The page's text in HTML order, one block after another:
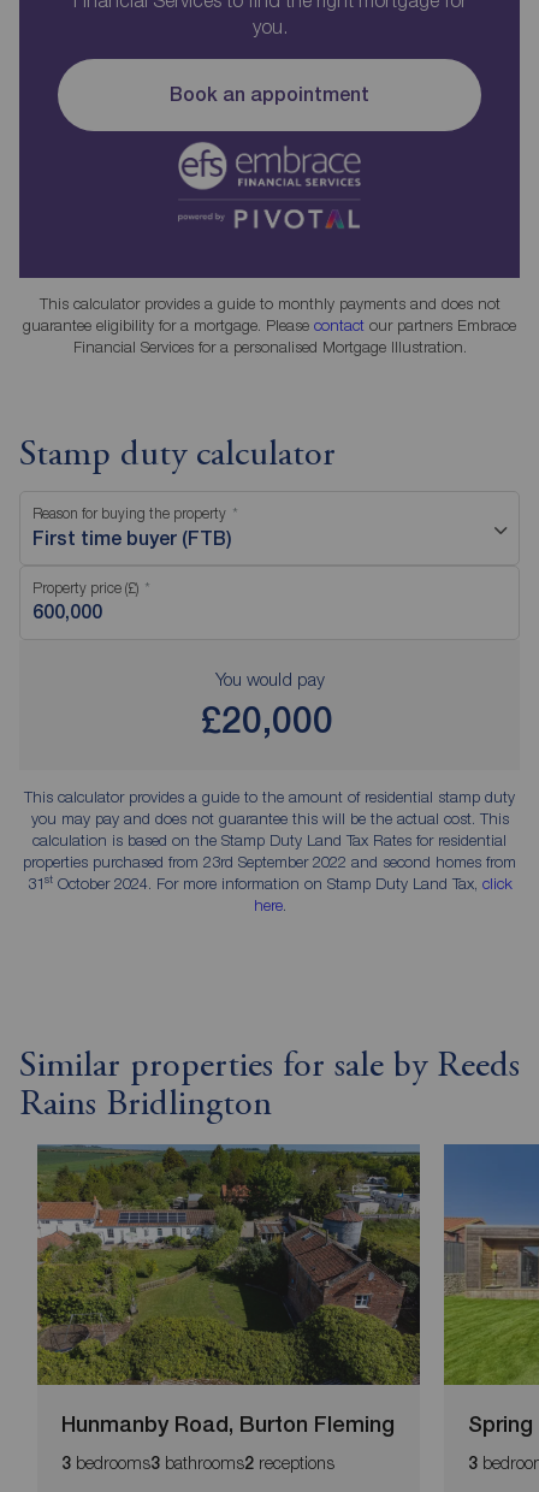
you.
Book an appointment
This calculator provides a guide to monthly payments and does not
guarantee eligibility for a mortgage. Please contact our partners Embrace
Financial Services for a personalised Mortgage Illustration.
Stamp duty calculator
Reason for buying the property
First time buyer (FTB)
Property price (£)
You would pay
£20,000
This calculator provides a guide to the amount of residential stamp duty
you may pay and does not guarantee this will be the actual cost. This
calculation is based on the Stamp Duty Land Tax Rates for residential
properties purchased from 23rd September 2022 and second homes from
31stOctober 2024. For more information on Stamp Duty Land Tax, click
here.
Similar properties for sale by Reeds
Rains Bridlington
Hunmanby Road, Burton Fleming
3 bedrooms3 bathrooms2 receptions
3